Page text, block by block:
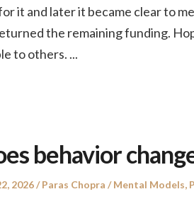
it and later it became clear to
the remaining funding.
to others. ...
behavior
2026 Author
Paras Chopra
Posted
Mental Models,